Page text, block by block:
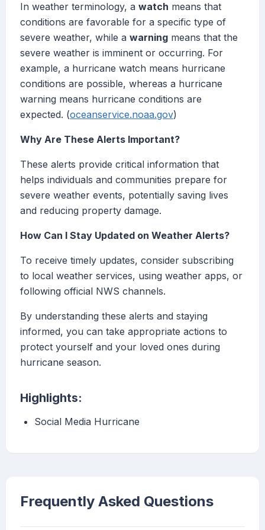
In weather terminology, a watch means that
conditions are favorable for a specific type of
severe weather, while a warning means that the
severe weather is imminent or occurring. For
example, a hurricane watch means hurricane
conditions are possible, whereas a hurricane
warning means hurricane conditions are
expected. (oceanservice.noaa.gov)
Why Are These Alerts Important?
These alerts provide critical information that
helps individuals and communities prepare for
severe weather events, potentially saving lives
and reducing property damage.
How Can I Stay Updated on Weather Alerts?
To receive timely updates, consider subscribing
to local weather services, using weather apps, or
following official NWS channels.
By understanding these alerts and staying
informed, you can take appropriate actions to
protect yourself and your loved ones during
hurricane season.
Highlights:
Social Media Hurricane
Frequently Asked Questions